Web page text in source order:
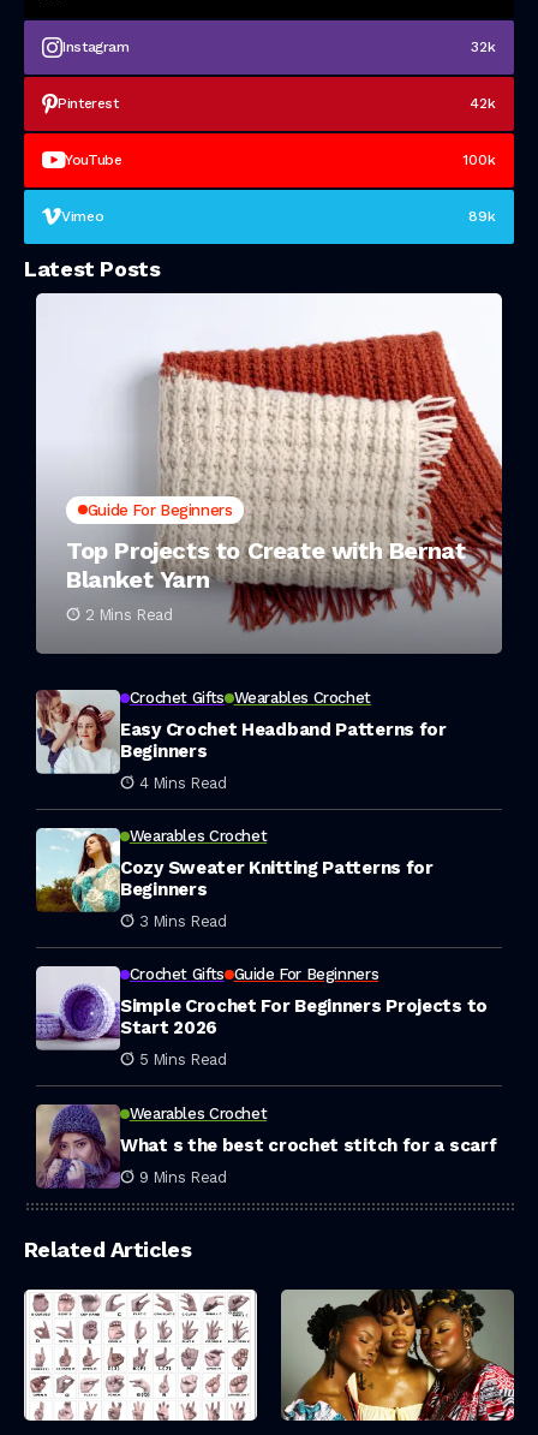
Instagram 32k
Pinterest 42k
YouTube 100k
Vimeo 89k
Latest Posts
Guide For Beginners
Top Projects to Create with Bernat
Blanket Yarn
2 Mins Read
Crochet Gifts Wearables Crochet
Easy Crochet Headband Patterns for
Beginners
4 Mins Read
Wearables Crochet
Cozy Sweater Knitting Patterns for
Beginners
3 Mins Read
Crochet Gifts Guide For Beginners
Simple Crochet For Beginners Projects to
Start 2026
5 Mins Read
Wearables Crochet
What s the best crochet stitch for a scarf
9 Mins Read
Related Articles